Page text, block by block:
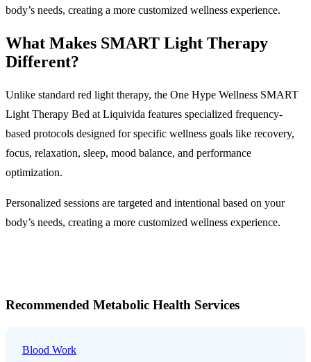
body’s needs, creating a more customized wellness experience.
What Makes SMART Light Therapy
Different?
Unlike standard red light therapy, the One Hype Wellness SMART
Light Therapy Bed at Liquivida features specialized frequency-
based protocols designed for specific wellness goals like recovery,
focus, relaxation, sleep, mood balance, and performance
optimization.
Personalized sessions are targeted and intentional based on your
body’s needs, creating a more customized wellness experience.
Recommended Metabolic Health Services
Blood Work